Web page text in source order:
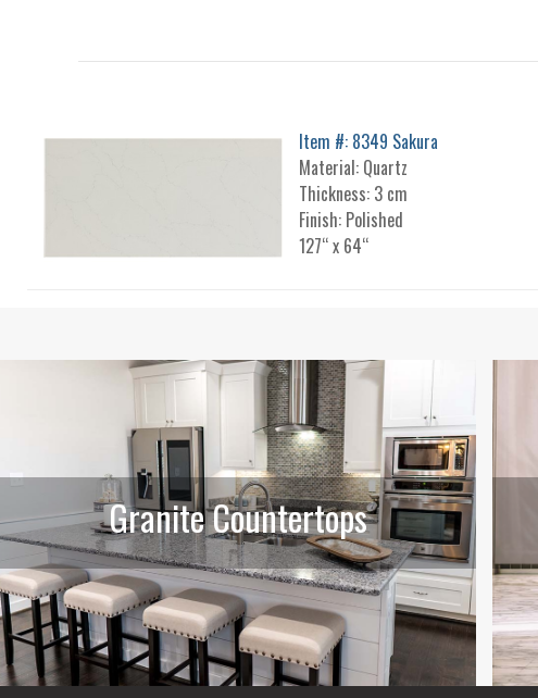
Item #: 8349 Sakura
Material: Quartz
Thickness: 3 cm
Finish: Polished
127“ x 64“
Granite Countertops